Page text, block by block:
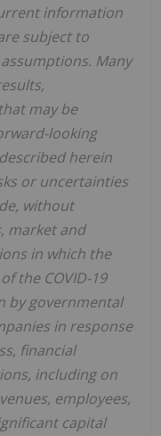
information
subject to
Many
may be
looking
herein
or uncertainties
without
market and
in which the
the COVID-19
by governmental
in response
financial
including on
employees,
capital